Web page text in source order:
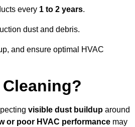
every 1 to 2 years.
dust and debris.
and ensure optimal HVAC
visible dust buildup around
or poor HVAC performance may